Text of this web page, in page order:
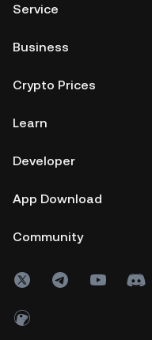
Service
Business
Crypto Prices
Learn
Developer
App Download
Community